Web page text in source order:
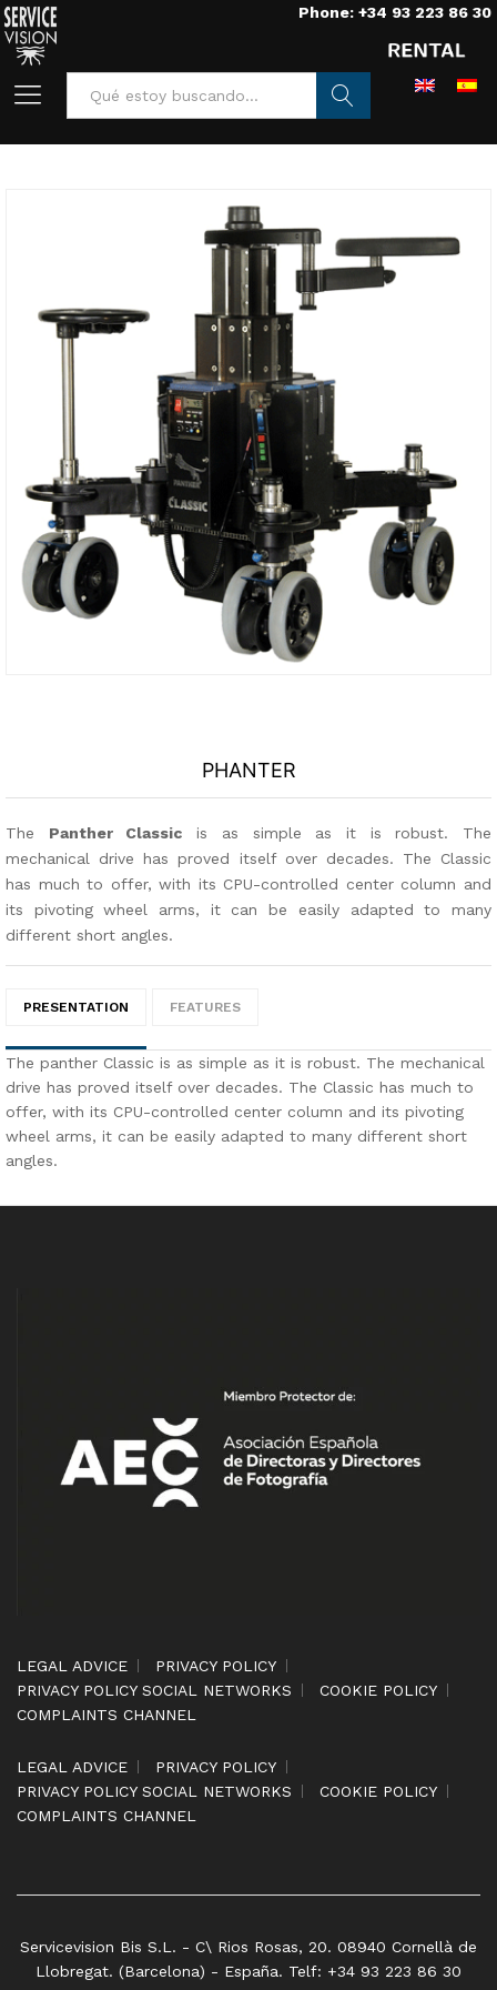
Phone: +34 93 223 86 30
Buscar
PHANTER
The Panther Classic is as simple as it is robust. The
mechanical drive has proved itself over decades. The Classic
has much to offer, with its CPU-controlled center column and
its pivoting wheel arms, it can be easily adapted to many
different short angles.
PRESENTATION FEATURES
The panther Classic is as simple as it is robust. The mechanical
drive has proved itself over decades. The Classic has much to
offer, with its CPU-controlled center column and its pivoting
wheel arms, it can be easily adapted to many different short
angles.
LEGAL ADVICE
PRIVACY POLICY
PRIVACY POLICY SOCIAL NETWORKS
COOKIE POLICY
COMPLAINTS CHANNEL
LEGAL ADVICE
PRIVACY POLICY
PRIVACY POLICY SOCIAL NETWORKS
COOKIE POLICY
COMPLAINTS CHANNEL
Servicevision Bis S.L. - C\ Rios Rosas, 20. 08940 Cornellà de
Llobregat. (Barcelona) - España. Telf: +34 93 223 86 30